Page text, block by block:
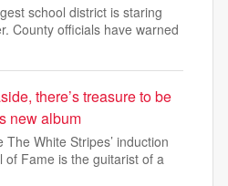
school district is staring
County officials have warned
there’s treasure to be
new album
The White Stripes’ induction
of Fame is the guitarist of a